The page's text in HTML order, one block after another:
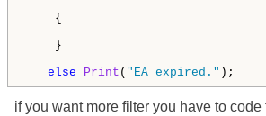
{
}
else
Print ( "EA expired." );
if you want more filter you have to